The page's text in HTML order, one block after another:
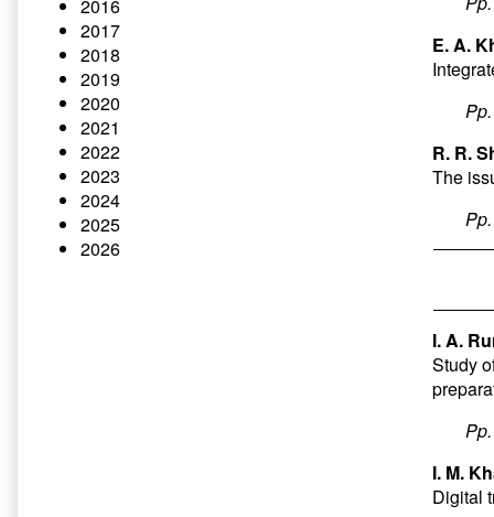
E. A.
R. R.
The
I. A.
Study
I. M.
Digital
2016
2017
2018
2019
2020
2021
2022
2023
2024
2025
2026